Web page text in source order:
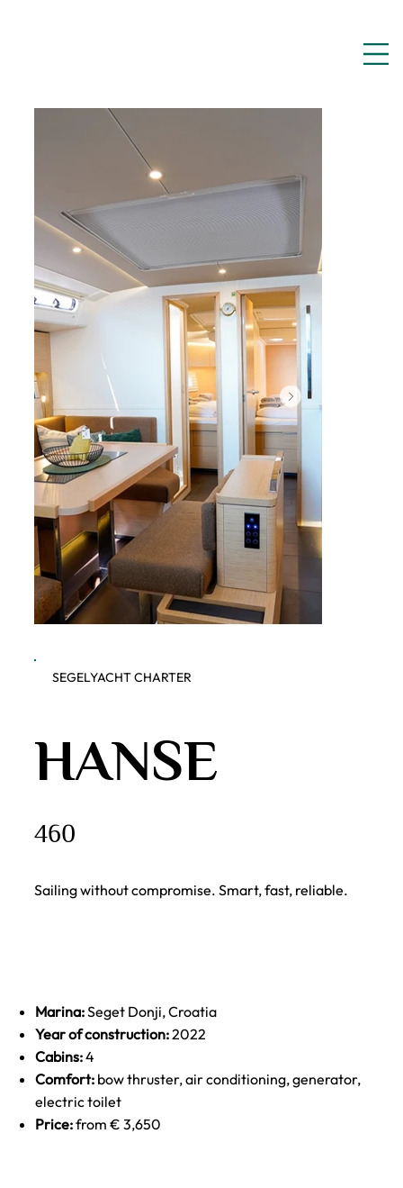
SEGELYACHT CHARTER
HANSE
460
Sailing without compromise. Smart, fast, reliable.
Marina:Seget Donji, Croatia
Year of construction:2022
Cabins:4
Comfort:bow thruster, air conditioning, generator,
electric toilet
Price:from € 3,650